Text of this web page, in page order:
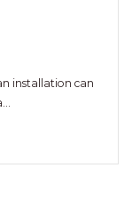
installation can